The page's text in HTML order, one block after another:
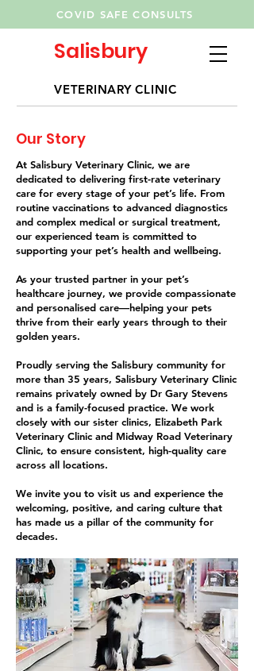
COVID SAFE CONSULTS
VETERINARY CLINIC
Salisbury
Our Story
At Salisbury Veterinary Clinic, we are
dedicated to delivering first-rate veterinary
care for every stage of your pet’s life. From
routine vaccinations to advanced diagnostics
and complex medical or surgical treatment,
our experienced team is committed to
supporting your pet’s health and wellbeing.
As your trusted partner in your pet’s
healthcare journey, we provide compassionate
and personalised care—helping your pets
thrive from their early years through to their
golden years.
Proudly serving the Salisbury community for
more than 35 years, Salisbury Veterinary Clinic
remains privately owned by Dr Gary Stevens
and is a family-focused practice. We work
closely with our sister clinics, Elizabeth Park
Veterinary Clinic and Midway Road Veterinary
Clinic, to ensure consistent, high-quality care
across all locations.
We invite you to visit us and experience the
welcoming, positive, and caring culture that
has made us a pillar of the community for
decades.